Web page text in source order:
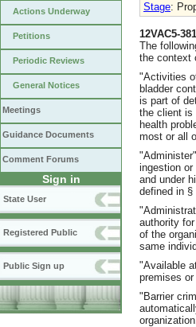
Actions Underway
Petitions
Periodic Reviews
General Notices
Meetings
Guidance Documents
Comment Forums
Sign in
State User
Registered Public
Public Sign up
Stage:
12VAC5-
The
the context
"Activities
bladder
is part of
the client is
health
most or all
ingestion
and under
defined in §
authority
of the
same
"Available
premises or
"Barrier
organization.